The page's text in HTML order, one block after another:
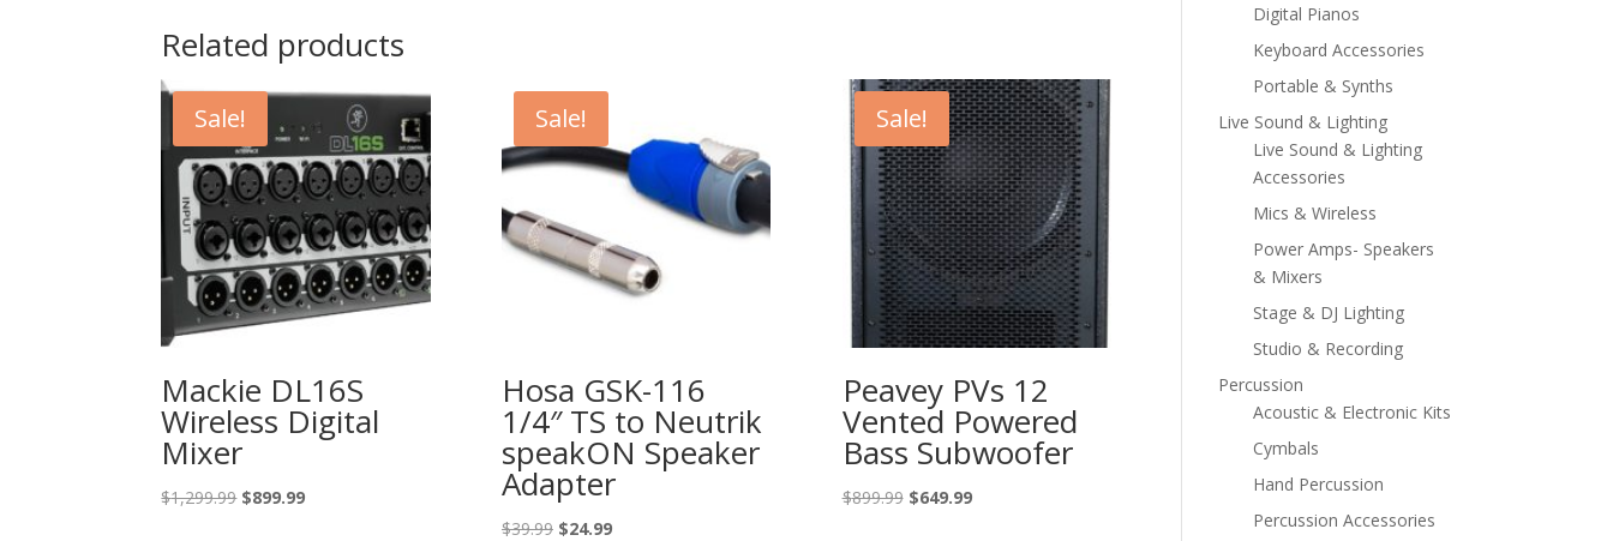
Related products
Sale!
Mackie DL16S
Wireless Digital
Mixer
$1,299.99 Original
$899.99Current
Sale!
Hosa GSK-116
1/4″ TS to Neutrik
speakON Speaker
Adapter
$39.99 Original
$24.99Current
Sale!
Peavey PVs 12
Vented Powered
Bass Subwoofer
$899.99 Original
$649.99Current
Digital Pianos
Keyboard Accessories
Portable & Synths
Live Sound & Lighting
Live Sound & Lighting
Accessories
Mics & Wireless
Power Amps- Speakers
& Mixers
Stage & DJ Lighting
Studio & Recording
Percussion
Acoustic & Electronic Kits
Cymbals
Hand Percussion
Percussion Accessories